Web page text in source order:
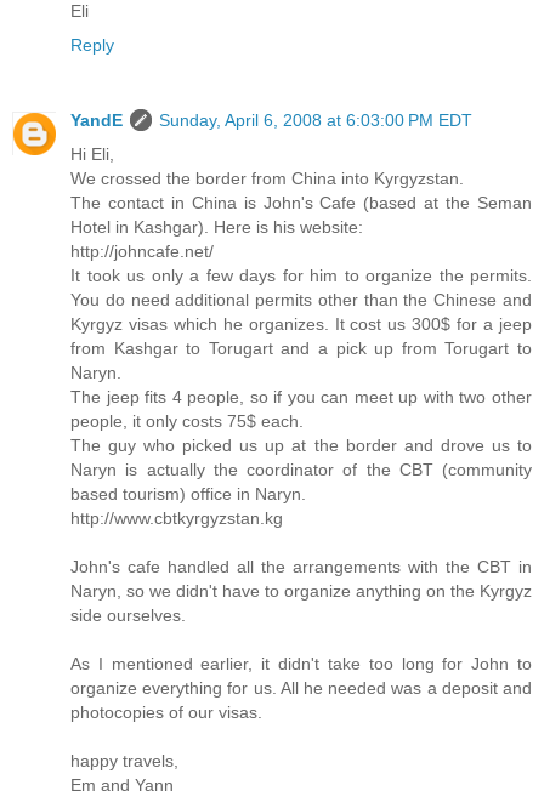
Eli
Reply
YandE
Sunday, April 6, 2008 at 6:03:00 PM EDT
Hi Eli,
We crossed the border from China into Kyrgyzstan.
The contact in China is John's Cafe (based at the Seman
Hotel in Kashgar). Here is his website:
http://johncafe.net/
It took us only a few days for him to organize the permits.
You do need additional permits other than the Chinese and
Kyrgyz visas which he organizes. It cost us 300$ for a jeep
from Kashgar to Torugart and a pick up from Torugart to
Naryn.
The jeep fits 4 people, so if you can meet up with two other
people, it only costs 75$ each.
The guy who picked us up at the border and drove us to
Naryn is actually the coordinator of the CBT (community
based tourism) office in Naryn.
http://www.cbtkyrgyzstan.kg
John's cafe handled all the arrangements with the CBT in
Naryn, so we didn't have to organize anything on the Kyrgyz
side ourselves.
As I mentioned earlier, it didn't take too long for John to
organize everything for us. All he needed was a deposit and
photocopies of our visas.
happy travels,
Em and Yann